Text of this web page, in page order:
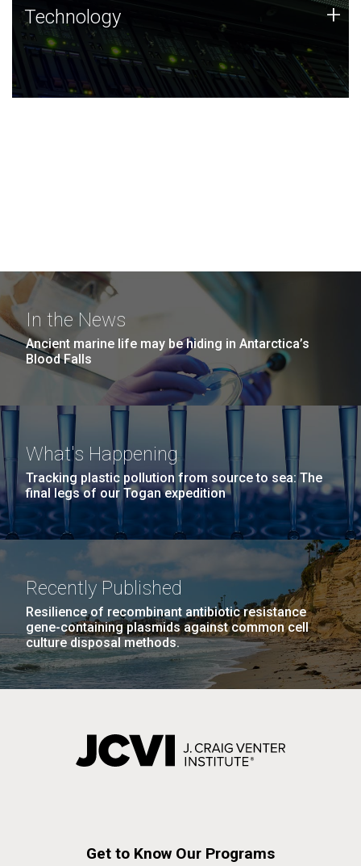
Technology
JCVI was built on a foundation of technology strengths
and this tradition continues today.
Technology +
In the News
Ancient marine life may be hiding in Antarctica’s
Blood Falls
What's Happening
Tracking plastic pollution from source to sea: The
final legs of our Togan expedition
Recently Published
Resilience of recombinant antibiotic resistance
gene-containing plasmids against common cell
culture disposal methods.
Get to Know Our Programs